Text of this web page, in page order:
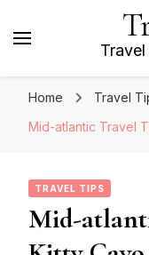
Home
Travel
Mid-atlantic Travel
TRAVEL TIPS
Mid-